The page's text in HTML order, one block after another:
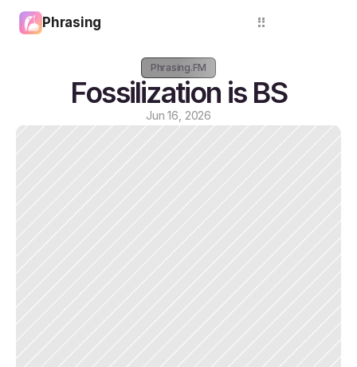
Phrasing
Phrasing.FM
Fossilization is BS
Jun 16, 2026